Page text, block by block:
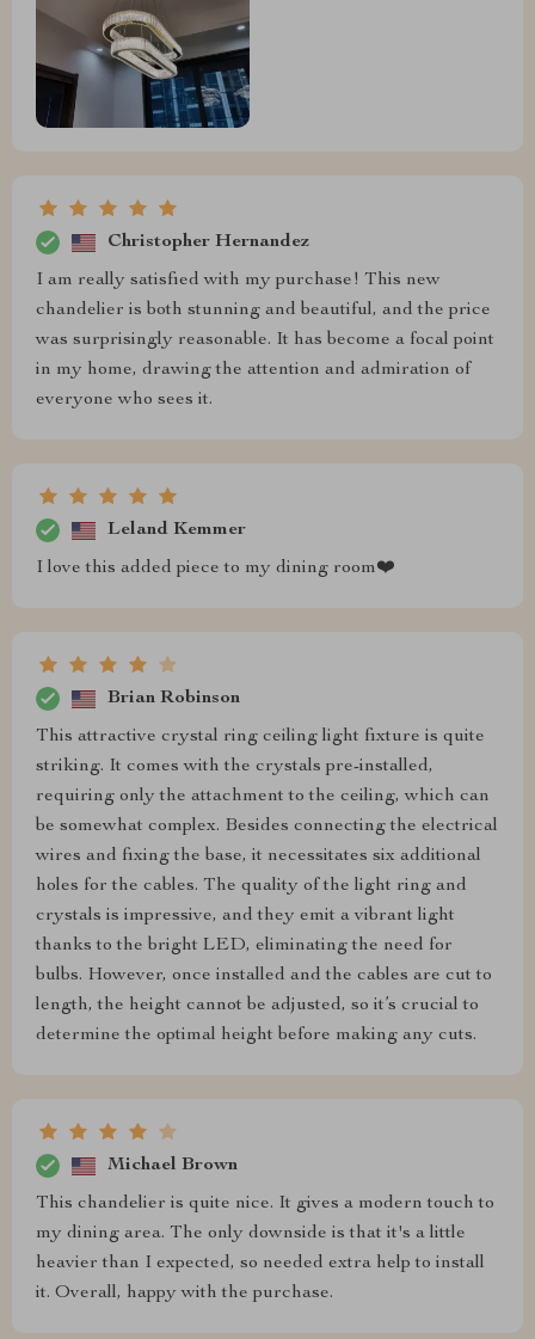
Christopher Hernandez
I am really satisfied with my purchase! This new
chandelier is both stunning and beautiful, and the price
was surprisingly reasonable. It has become a focal point
in my home, drawing the attention and admiration of
everyone who sees it.
Leland Kemmer
I love this added piece to my dining room❤️
Brian Robinson
This attractive crystal ring ceiling light fixture is quite
striking. It comes with the crystals pre-installed,
requiring only the attachment to the ceiling, which can
be somewhat complex. Besides connecting the electrical
wires and fixing the base, it necessitates six additional
holes for the cables. The quality of the light ring and
crystals is impressive, and they emit a vibrant light
thanks to the bright LED, eliminating the need for
bulbs. However, once installed and the cables are cut to
length, the height cannot be adjusted, so it’s crucial to
determine the optimal height before making any cuts.
Michael Brown
This chandelier is quite nice. It gives a modern touch to
my dining area. The only downside is that it's a little
heavier than I expected, so needed extra help to install
it. Overall, happy with the purchase.